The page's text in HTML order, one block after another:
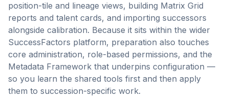
position-tile and lineage views, building Matrix Grid
reports and talent cards, and importing successors
alongside calibration. Because it sits within the wider
SuccessFactors platform, preparation also touches
core administration, role-based permissions, and the
Metadata Framework that underpins configuration —
so you learn the shared tools first and then apply
them to succession-specific work.